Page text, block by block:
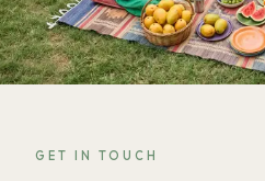
GET IN TOUCH